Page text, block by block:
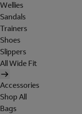
Wellies
Sandals
Trainers
Shoes
Slippers
All Wide Fit
Accessories
Shop All
Bags